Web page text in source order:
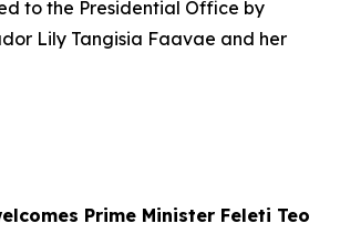
to the Presidential Office by
Lily Tangisia Faavae and her
Prime Minister Feleti Teo